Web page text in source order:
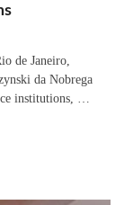
de Janeiro,
da Nobrega
institutions, …